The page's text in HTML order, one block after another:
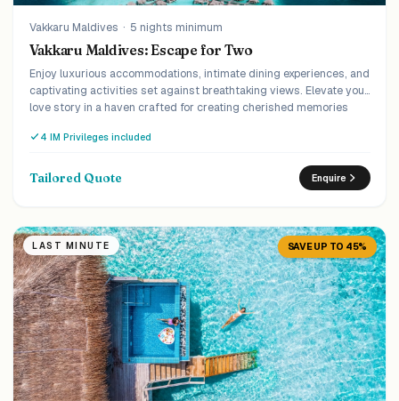
Vakkaru Maldives · 5 nights minimum
Vakkaru Maldives: Escape for Two
Enjoy luxurious accommodations, intimate dining experiences, and
captivating activities set against breathtaking views. Elevate your
love story in a haven crafted for creating cherished memories
4 IM Privileges included
Tailored Quote Enquire
LAST MINUTE SAVE UP TO 45%